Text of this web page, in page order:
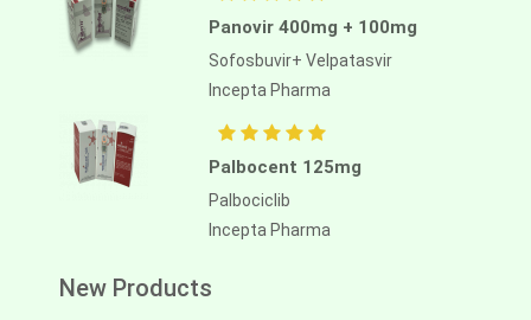
Panovir 400mg + 100mg
Sofosbuvir+ Velpatasvir
Incepta Pharma
Palbocent 125mg
Palbociclib
Incepta Pharma
New Products